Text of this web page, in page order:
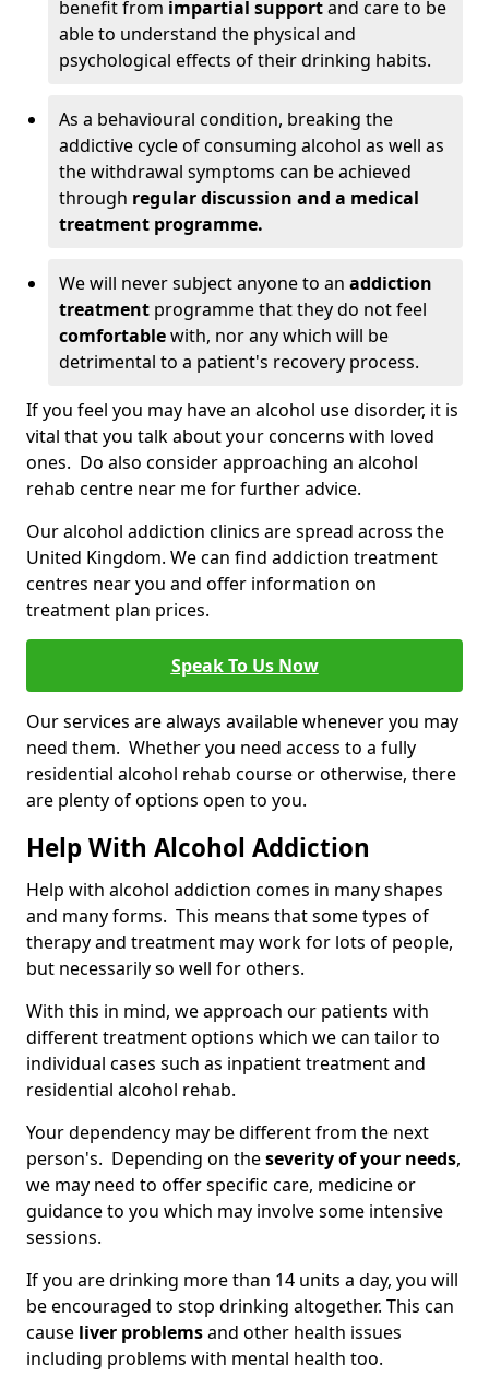
benefit from impartial supportand care to be
able to understand the physical and
psychological effects of their drinking habits.
As a behavioural condition, breaking the
addictive cycle of consuming alcohol as well as
the withdrawal symptoms can be achieved
through regular discussion and a medical
treatment programme.
We will never subject anyone to an addiction
treatment programme that they do not feel
comfortablewith, nor any which will be
detrimental to a patient's recovery process.
If you feel you may have an alcohol use disorder, it is
vital that you talk about your concerns with loved
ones. Do also consider approaching an alcohol
rehab centre near me for further advice.
Our alcohol addiction clinics are spread across the
United Kingdom. We can find addiction treatment
centres near you and offer information on
treatment plan prices.
Speak To Us Now
Our services are always available whenever you may
need them. Whether you need access to a fully
residential alcohol rehab course or otherwise, there
are plenty of options open to you.
Help With Alcohol Addiction
Help with alcohol addiction comes in many shapes
and many forms. This means that some types of
therapy and treatment may work for lots of people,
but necessarily so well for others.
With this in mind, we approach our patients with
different treatment options which we can tailor to
individual cases such as inpatient treatment and
residential alcohol rehab.
Your dependency may be different from the next
person's. Depending on theseverity of your needs,
we may need to offer specific care, medicine or
guidance to you which may involve some intensive
sessions.
If you are drinking more than 14 units a day, you will
be encouraged to stop drinking altogether. This can
cause liver problemsand other health issues
including problems with mental health too.